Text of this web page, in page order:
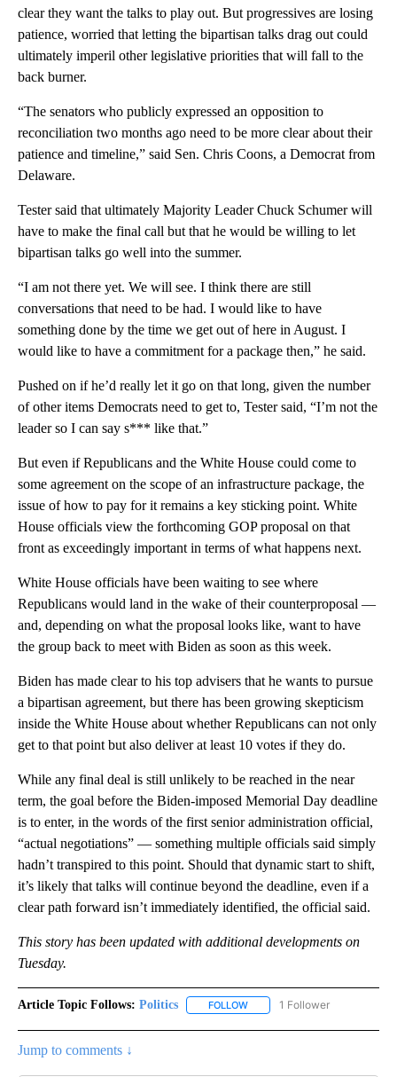
clear they want the talks to play out. But progressives are losing
patience, worried that letting the bipartisan talks drag out could
ultimately imperil other legislative priorities that will fall to the
back burner.
“The senators who publicly expressed an opposition to
reconciliation two months ago need to be more clear about their
patience and timeline,” said Sen. Chris Coons, a Democrat from
Delaware.
Tester said that ultimately Majority Leader Chuck Schumer will
have to make the final call but that he would be willing to let
bipartisan talks go well into the summer.
“I am not there yet. We will see. I think there are still
conversations that need to be had. I would like to have
something done by the time we get out of here in August. I
would like to have a commitment for a package then,” he said.
Pushed on if he’d really let it go on that long, given the number
of other items Democrats need to get to, Tester said, “I’m not the
leader so I can say s*** like that.”
But even if Republicans and the White House could come to
some agreement on the scope of an infrastructure package, the
issue of how to pay for it remains a key sticking point. White
House officials view the forthcoming GOP proposal on that
front as exceedingly important in terms of what happens next.
White House officials have been waiting to see where
Republicans would land in the wake of their counterproposal —
and, depending on what the proposal looks like, want to have
the group back to meet with Biden as soon as this week.
Biden has made clear to his top advisers that he wants to pursue
a bipartisan agreement, but there has been growing skepticism
inside the White House about whether Republicans can not only
get to that point but also deliver at least 10 votes if they do.
While any final deal is still unlikely to be reached in the near
term, the goal before the Biden-imposed Memorial Day deadline
is to enter, in the words of the first senior administration official,
“actual negotiations” — something multiple officials said simply
hadn’t transpired to this point. Should that dynamic start to shift,
it’s likely that talks will continue beyond the deadline, even if a
clear path forward isn’t immediately identified, the official said.
This story has been updated with additional developments on
Tuesday.
Article Topic Follows: Politics FOLLOW FOLLOW "POLITICS" TO
1 Follower
Jump to comments ↓